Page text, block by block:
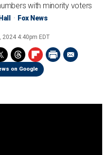
with minority voters
Fox News
2024 4:40pm EDT
on Google